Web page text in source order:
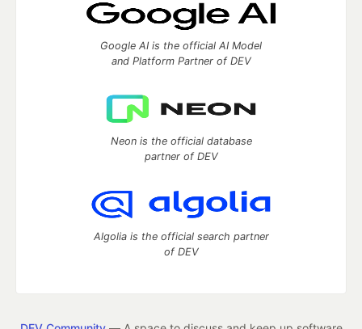
Google AI is the official AI Model
and Platform Partner of DEV
Neon is the official database
partner of DEV
Algolia is the official search partner
of DEV